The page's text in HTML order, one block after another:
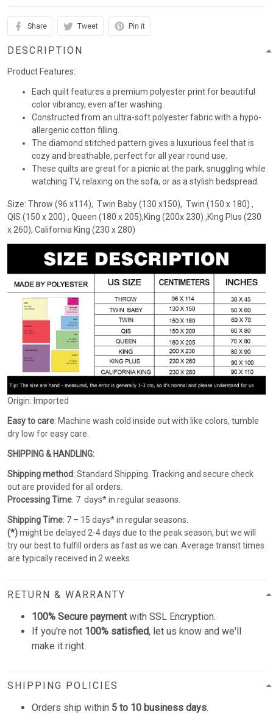
Share Tweet Pin it
DESCRIPTION
Product Features:
Each quilt features a premium polyester print for beautiful
color vibrancy, even after washing.
Constructed from an ultra-soft polyester fabric with a hypo-
allergenic cotton filling.
The diamond stitched pattern gives a luxurious feel that is
cozy and breathable, perfect for all year round use.
These quilts are great for a picnic at the park, snuggling while
watching TV, relaxing on the sofa, or as a stylish bedspread.
Size: Throw (96 x114), Twin Baby (130 x150), Twin (150 x 180) ,
QIS (150 x 200) , Queen (180 x 205),King (200x 230) ,King Plus (230
x 260), California King (230 x 280)
Origin: Imported
Easy to care: Machine wash cold inside out with like colors, tumble
dry low for easy care.
SHIPPING & HANDLING:
Shipping method: Standard Shipping. Tracking and secure check
out are provided for all orders.
Processing Time: 7 days* in regular seasons.
Shipping Time: 7 – 15 days* in regular seasons.
(*)might be delayed 2-4 days due to the peak season, but we will
try our best to fulfill orders as fast as we can. Average transit times
are typically received in 2 weeks.
RETURN & WARRANTY
100% Secure paymentwith SSL Encryption.
If you're not 100% satisfied, let us know and we'll
make it right.
SHIPPING POLICIES
Orders ship within 5 to 10 business days.